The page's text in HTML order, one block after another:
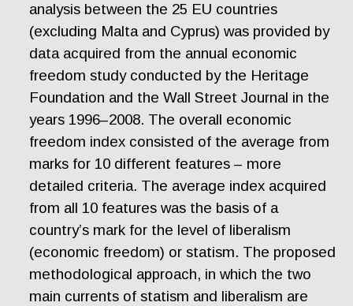
analysis between the 25 EU countries
(excluding Malta and Cyprus) was provided by
data acquired from the annual economic
freedom study conducted by the Heritage
Foundation and the Wall Street Journal in the
years 1996–2008. The overall economic
freedom index consisted of the average from
marks for 10 different features – more
detailed criteria. The average index acquired
from all 10 features was the basis of a
country’s mark for the level of liberalism
(economic freedom) or statism. The proposed
methodological approach, in which the two
main currents of statism and liberalism are